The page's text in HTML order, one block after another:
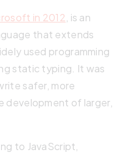
in 2012 , is an
that extends
used programming
static typing. It was
safer, more
development of larger,
to JavaScript,